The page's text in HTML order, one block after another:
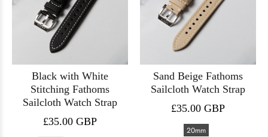
Black with White
Stitching Fathoms
Sailcloth Watch Strap
£35.00 GBP
Sand Beige Fathoms
Sailcloth Watch Strap
£35.00 GBP
20mm